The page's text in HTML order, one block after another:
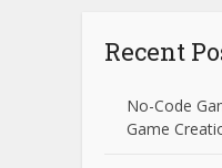
Recent
No-Code
Game